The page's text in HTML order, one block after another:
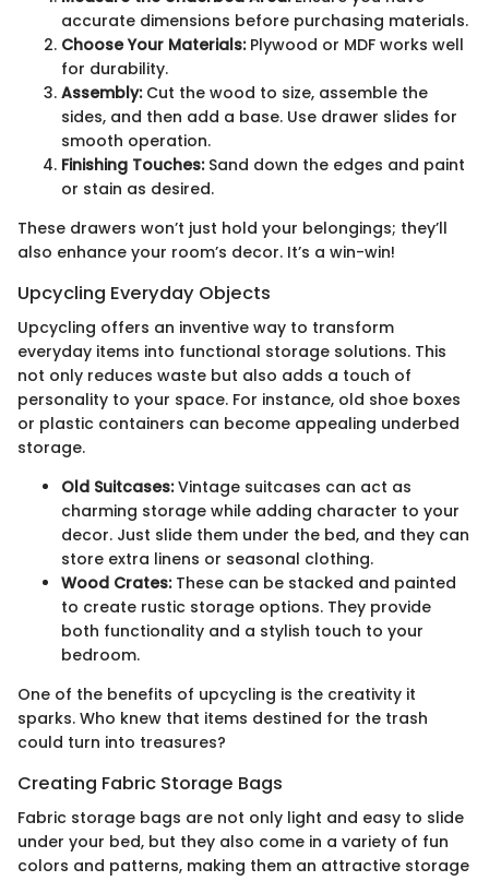
accurate dimensions before purchasing materials.
Choose Your Materials:Plywood or MDF works well
for durability.
Assembly:Cut the wood to size, assemble the
sides, and then add a base. Use drawer slides for
smooth operation.
Finishing Touches:Sand down the edges and paint
or stain as desired.
These drawers won’t just hold your belongings; they’ll
also enhance your room’s decor. It’s a win-win!
Upcycling Everyday Objects
Upcycling offers an inventive way to transform
everyday items into functional storage solutions. This
not only reduces waste but also adds a touch of
personality to your space. For instance, old shoe boxes
or plastic containers can become appealing underbed
storage.
Old Suitcases:Vintage suitcases can act as
charming storage while adding character to your
decor. Just slide them under the bed, and they can
store extra linens or seasonal clothing.
Wood Crates:These can be stacked and painted
to create rustic storage options. They provide
both functionality and a stylish touch to your
bedroom.
One of the benefits of upcycling is the creativity it
sparks. Who knew that items destined for the trash
could turn into treasures?
Creating Fabric Storage Bags
Fabric storage bags are not only light and easy to slide
under your bed, but they also come in a variety of fun
colors and patterns, making them an attractive storage